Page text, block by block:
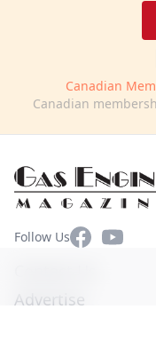
Canadian
Canadian
Follow UsFacebookYouTube
Advertise